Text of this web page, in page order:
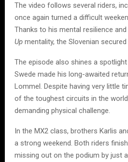
The video follows several riders,
once again turned a difficult
Thanks to his mental resilience
Up mentality, the Slovenian
The episode also shines a
Swede made his long-awaited
Lommel. Despite having very little
of the toughest circuits in the
demanding physical challenge.
In the MX2 class, brothers Karlis
a strong weekend. Both riders
missing out on the podium by just